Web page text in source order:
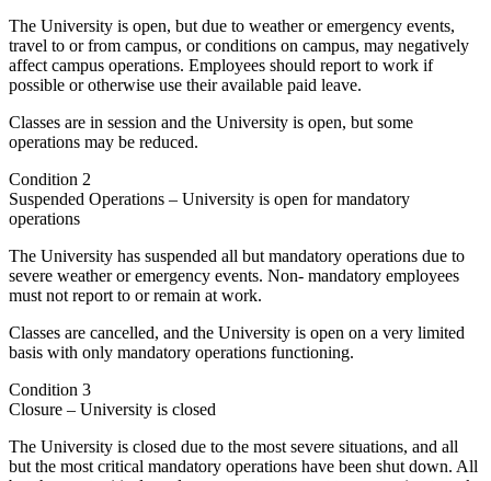
The University is open, but due to weather or emergency events,
travel to or from campus, or conditions on campus, may negatively
affect campus operations. Employees should report to work if
possible or otherwise use their available paid leave.
Classes are in session and the University is open, but some
operations may be reduced.
Condition 2
Suspended Operations – University is open for mandatory
operations
The University has suspended all but mandatory operations due to
severe weather or emergency events. Non- mandatory employees
must not report to or remain at work.
Classes are cancelled, and the University is open on a very limited
basis with only mandatory operations functioning.
Condition 3
Closure – University is closed
The University is closed due to the most severe situations, and all
but the most critical mandatory operations have been shut down. All